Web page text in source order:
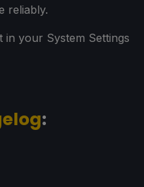
reliably.
in your System Settings
: